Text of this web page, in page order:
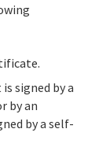
signed by a
by an
by a self-